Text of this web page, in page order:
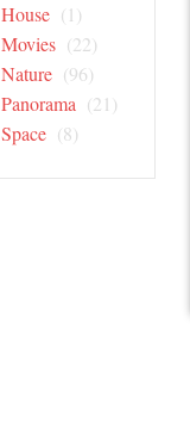
House (1)
Movies (22)
Nature (96)
Panorama (21)
Space (8)